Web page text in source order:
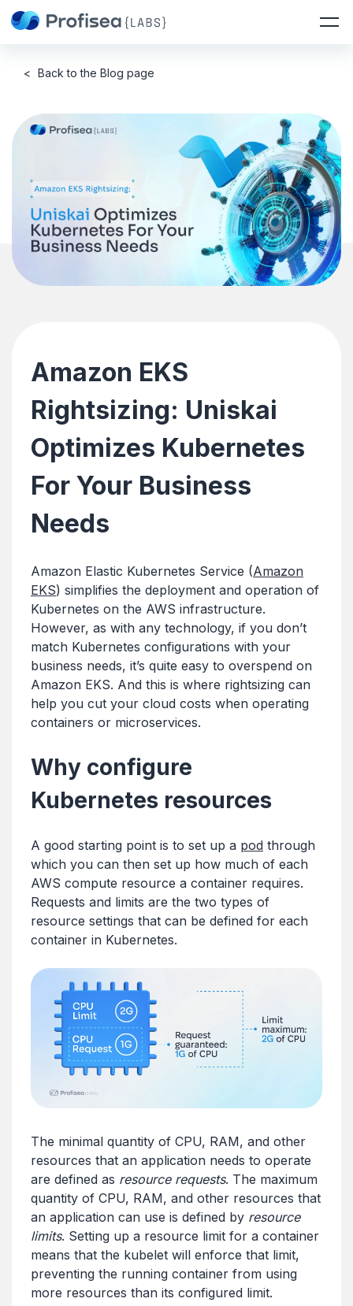
< Back to the Blog page
Amazon EKS
Rightsizing: Uniskai
Optimizes Kubernetes
For Your Business
Needs
Amazon Elastic Kubernetes Service (Amazon
EKS) simplifies the deployment and operation of
Kubernetes on the AWS infrastructure.
However, as with any technology, if you don’t
match Kubernetes configurations with your
business needs, it’s quite easy to overspend on
Amazon EKS. And this is where rightsizing can
help you cut your cloud costs when operating
containers or microservices.
Why configure
Kubernetes resources
A good starting point is to set up a pod through
which you can then set up how much of each
AWS compute resource a container requires.
Requests and limits are the two types of
resource settings that can be defined for each
container in Kubernetes.
The minimal quantity of CPU, RAM, and other
resources that an application needs to operate
are defined as resource requests. The maximum
quantity of CPU, RAM, and other resources that
an application can use is defined by resource
limits. Setting up a resource limit for a container
means that the kubelet will enforce that limit,
preventing the running container from using
more resources than its configured limit.